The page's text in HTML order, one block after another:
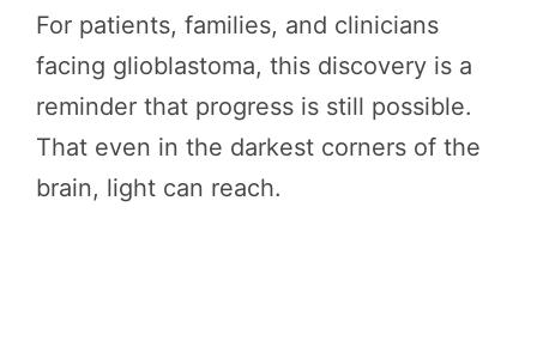
For patients, families, and clinicians
facing glioblastoma, this discovery is a
reminder that progress is still possible.
That even in the darkest corners of the
brain, light can reach.